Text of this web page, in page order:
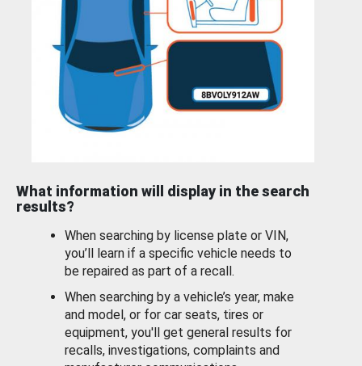
What information will display in the search
results?
When searching by license plate or VIN,
you’ll learn if a specific vehicle needs to
be repaired as part of a recall.
When searching by a vehicle’s year, make
and model, or for car seats, tires or
equipment, you'll get general results for
recalls, investigations, complaints and